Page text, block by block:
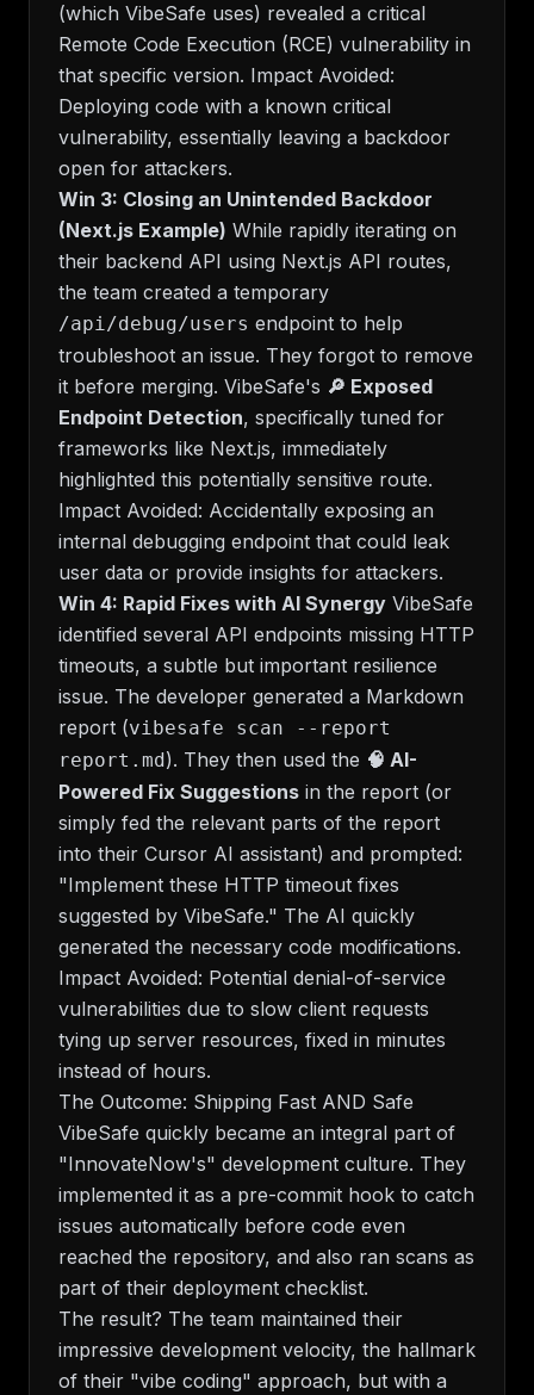
(which VibeSafe uses) revealed a critical
Remote Code Execution (RCE) vulnerability in
that specific version. Impact Avoided:
Deploying code with a known critical
vulnerability, essentially leaving a backdoor
open for attackers.
Win 3: Closing an Unintended Backdoor
(Next.js Example) While rapidly iterating on
their backend API using Next.js API routes,
the team created a temporary
/api/debug/users endpoint to help
troubleshoot an issue. They forgot to remove
it before merging. VibeSafe's 🔎 Exposed
Endpoint Detection, specifically tuned for
frameworks like Next.js, immediately
highlighted this potentially sensitive route.
Impact Avoided: Accidentally exposing an
internal debugging endpoint that could leak
user data or provide insights for attackers.
Win 4: Rapid Fixes with AI Synergy VibeSafe
identified several API endpoints missing HTTP
timeouts, a subtle but important resilience
issue. The developer generated a Markdown
report (vibesafe scan --report
report.md). They then used the 🧠 AI-
Powered Fix Suggestions in the report (or
simply fed the relevant parts of the report
into their Cursor AI assistant) and prompted:
"Implement these HTTP timeout fixes
suggested by VibeSafe." The AI quickly
generated the necessary code modifications.
Impact Avoided: Potential denial-of-service
vulnerabilities due to slow client requests
tying up server resources, fixed in minutes
instead of hours.
The Outcome: Shipping Fast AND Safe
VibeSafe quickly became an integral part of
"InnovateNow's" development culture. They
implemented it as a pre-commit hook to catch
issues automatically before code even
reached the repository, and also ran scans as
part of their deployment checklist.
The result? The team maintained their
impressive development velocity, the hallmark
of their "vibe coding" approach, but with a